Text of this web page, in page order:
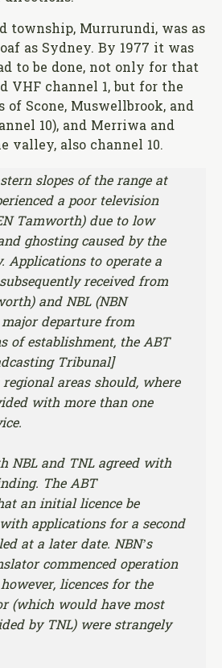
township, Murrurundi, was as
as Sydney. By 1977 it was
to be done, not only for that
VHF channel 1, but for the
Scone, Muswellbrook, and
10), and Merriwa and
valley, also channel 10.
slopes of the range at
a poor television
Tamworth) due to low
ghosting caused by the
Applications to operate a
received from
and NBL (NBN
departure from
of establishment, the ABT
Tribunal]
areas should, where
with more than one
NBL and TNL agreed with
The ABT
an initial licence be
applications for a second
at a later date. NBN’s
commenced operation
licences for the
(which would have most
by TNL) were strangely